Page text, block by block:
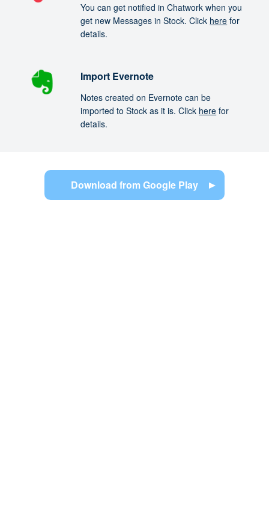
You can get notified in Chatwork when you
get new Messages in Stock. Click here for
details.
Import Evernote
Notes created on Evernote can be
imported to Stock as it is. Click here for
details.
Download from Google Play